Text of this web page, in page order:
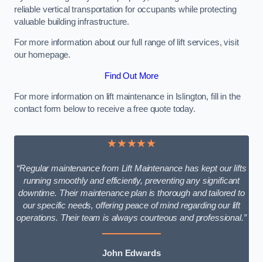
reliable vertical transportation for occupants while protecting
valuable building infrastructure.
For more information about our full range of lift services, visit
our homepage.
Find Out More
For more information on lift maintenance in Islington, fill in the
contact form below to receive a free quote today.
★★★★★
“Regular maintenance from Lift Maintenance has kept our lifts
running smoothly and efficiently, preventing any significant
downtime. Their maintenance plan is thorough and tailored to
our specific needs, offering peace of mind regarding our lift
operations. Their team is always courteous and professional.”
John Edwards